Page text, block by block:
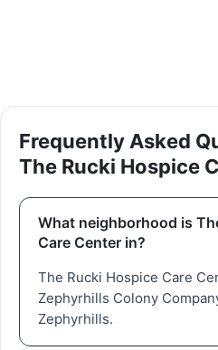
Frequently Asked
The Rucki Hospice
What neighborhood is
Care Center in?
The Rucki Hospice Care
Zephyrhills Colony
Zephyrhills.